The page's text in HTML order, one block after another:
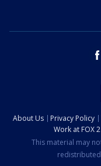
About Us Privacy Policy
Work at FOX 2
This material may